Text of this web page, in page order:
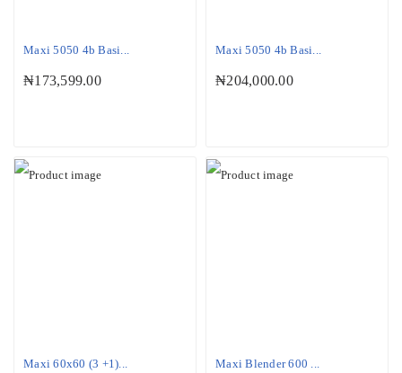
Maxi 5050 4b Basi...
₦173,599.00
Maxi 5050 4b Basi...
₦204,000.00
Maxi 60x60 (3 +1)... Maxi Blender 600 ...